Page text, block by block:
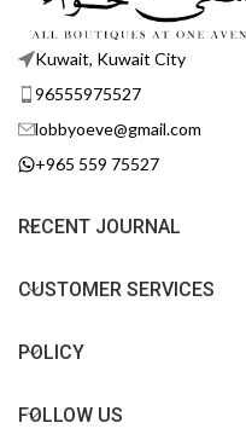
Kuwait, Kuwait City
96555975527
lobbyoeve@gmail.com
+965 559 75527
RECENT JOURNAL
CUSTOMER SERVICES
POLICY
FOLLOW US